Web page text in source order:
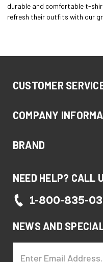
durable and comfortable t-
refresh their outfits with our
CUSTOMER
COMPANY
BRAND
NEED HELP? CALL
1-800-835-
NEWS AND